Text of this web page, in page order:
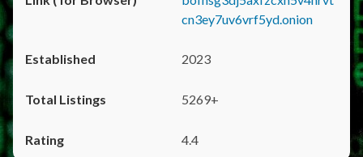
cn3ey7uv6vrf5yd.onion
2023
5269+
4.4